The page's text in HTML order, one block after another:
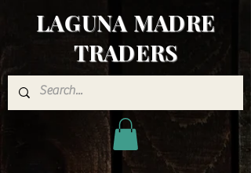
LAGUNA MADRE
TRADERS